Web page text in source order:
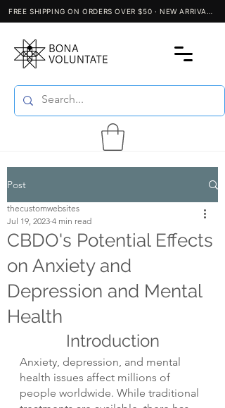
Post
CBDO's Potential Effects
on Anxiety and
Depression and Mental
Health
thecustomwebsites
Jul 19, 2023 4 min read
Introduction
Anxiety, depression, and mental
health issues affect millions of
people worldwide. While traditional